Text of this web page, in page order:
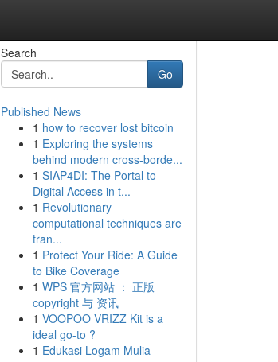
Search
Go
Published News
1 how to recover lost bitcoin
1 Exploring the systems
behind modern cross-borde...
1 SIAP4DI: The Portal to
Digital Access in t...
1 Revolutionary
computational techniques are
tran...
1 Protect Your Ride: A Guide
to Bike Coverage
1 WPS 官方网站 ： 正版
copyright 与 资讯
1 VOOPOO VRIZZ Kit is a
ideal go-to ?
1 Edukasi Logam Mulia